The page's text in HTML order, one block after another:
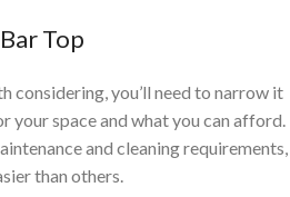
Top
considering, you’ll need to narrow it
space and what you can afford.
and cleaning requirements,
than others.